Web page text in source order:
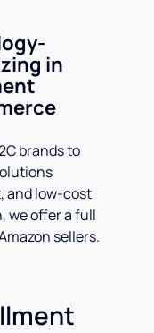
in
brands to
and low-cost
we offer a full
sellers.